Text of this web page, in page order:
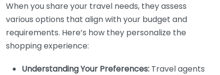
When you share your travel needs, they assess
various options that align with your budget and
requirements. Here’s how they personalize the
shopping experience:
Understanding Your Preferences: Travel agents